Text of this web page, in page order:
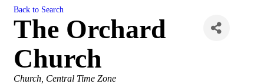
Back to Search
The Orchard
Church
Categories
Church Central Time Zone